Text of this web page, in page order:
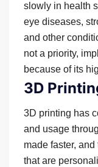
slowly in health
eye diseases,
and other
not a priority,
because of its
3D
3D printing has
and usage
made faster,
that are